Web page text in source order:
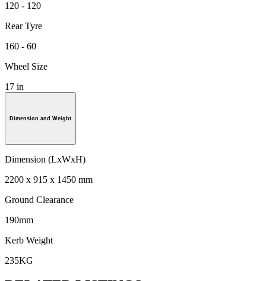
120 - 120
Rear Tyre
160 - 60
Wheel Size
17 in
Dimension and Weight
Dimension (LxWxH)
2200 x 915 x 1450 mm
Ground Clearance
190mm
Kerb Weight
235KG